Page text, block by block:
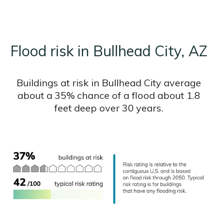
Flood risk in Bullhead City, AZ
Buildings at risk in Bullhead City average
about a 35% chance of a flood about 1.8
feet deep over 30 years.